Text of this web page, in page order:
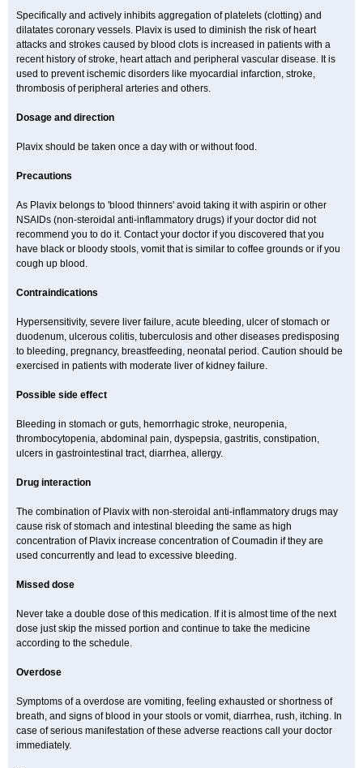
Specifically and actively inhibits aggregation of platelets (clotting) and
dilatates coronary vessels. Plavix is used to diminish the risk of heart
attacks and strokes caused by blood clots is increased in patients with a
recent history of stroke, heart attach and peripheral vascular disease. It is
used to prevent ischemic disorders like myocardial infarction, stroke,
thrombosis of peripheral arteries and others.
Dosage and direction
Plavix should be taken once a day with or without food.
Precautions
As Plavix belongs to 'blood thinners' avoid taking it with aspirin or other
NSAIDs (non-steroidal anti-inflammatory drugs) if your doctor did not
recommend you to do it. Contact your doctor if you discovered that you
have black or bloody stools, vomit that is similar to coffee grounds or if you
cough up blood.
Contraindications
Hypersensitivity, severe liver failure, acute bleeding, ulcer of stomach or
duodenum, ulcerous colitis, tuberculosis and other diseases predisposing
to bleeding, pregnancy, breastfeeding, neonatal period. Caution should be
exercised in patients with moderate liver of kidney failure.
Possible side effect
Bleeding in stomach or guts, hemorrhagic stroke, neuropenia,
thrombocytopenia, abdominal pain, dyspepsia, gastritis, constipation,
ulcers in gastrointestinal tract, diarrhea, allergy.
Drug interaction
The combination of Plavix with non-steroidal anti-inflammatory drugs may
cause risk of stomach and intestinal bleeding the same as high
concentration of Plavix increase concentration of Coumadin if they are
used concurrently and lead to excessive bleeding.
Missed dose
Never take a double dose of this medication. If it is almost time of the next
dose just skip the missed portion and continue to take the medicine
according to the schedule.
Overdose
Symptoms of a overdose are vomiting, feeling exhausted or shortness of
breath, and signs of blood in your stools or vomit, diarrhea, rush, itching. In
case of serious manifestation of these adverse reactions call your doctor
immediately.